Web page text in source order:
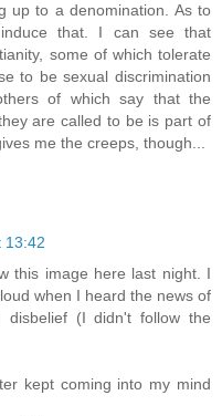
up to a denomination. As to
induce that. I can see that
some of which tolerate
to be sexual discrimination
of which say that the
are called to be is part of
me the creeps, though...
13:42
this image here last night. I
when I heard the news of
(I didn't follow the
kept coming into my mind